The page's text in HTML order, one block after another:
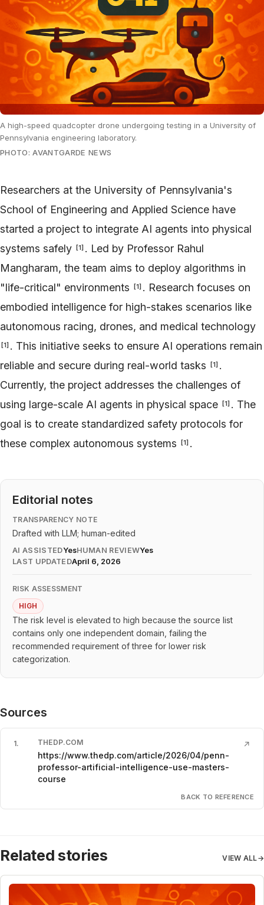
A high-speed quadcopter drone undergoing testing in a University of
Pennsylvania engineering laboratory.
PHOTO: AVANTGARDE NEWS
Researchers at the University of Pennsylvania's
School of Engineering and Applied Science have
started a project to integrate AI agents into physical
systems safely
[1] . Led by Professor Rahul
Mangharam, the team aims to deploy algorithms in
"life-critical" environments
[1] . Research focuses on
embodied intelligence for high-stakes scenarios like
autonomous racing, drones, and medical technology
[1] . This initiative seeks to ensure AI operations remain
reliable and secure during real-world tasks
[1] .
Currently, the project addresses the challenges of
using large-scale AI agents in physical space
[1] . The
goal is to create standardized safety protocols for
these complex autonomous systems
[1] .
Editorial notes
TRANSPARENCY NOTE
Drafted with LLM; human-edited
AI ASSISTEDYesHUMAN REVIEWYes
LAST UPDATEDApril 6, 2026
RISK ASSESSMENT
HIGH
The risk level is elevated to high because the source list
contains only one independent domain, failing the
recommended requirement of three for lower risk
categorization.
Sources
1. THEDP.COM
https://www.thedp.com/article/2026/04/penn-
professor-artificial-intelligence-use-masters-
course
↗
BACK TO REFERENCE
Related stories VIEW ALL→